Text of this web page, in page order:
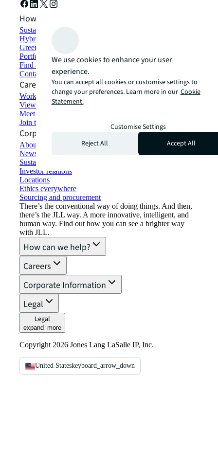
How can we help?
Sustainability solutions
Hybrid workspace solutions
Green building and leasing
Portfolio management
Find and lease space
Contact us
Careers
Working at JLL
View job opportunities
Meet our people
Join the talent network
Corporate Information
About JLL
Newsroom
Sustainability at JLL
Investor relations
Locations
Ethics everywhere
Sourcing and procurement
There’s the conventional way of doing things. And then,
there’s the JLL way. A more innovative, intelligent, and
human way. Find out how you can see a brighter way
with JLL.
How can we help?
Careers
Corporate Information
Legal
Legal
expand_more
Copyright 2026 Jones Lang LaSalle IP, Inc.
United Stateskeyboard_arrow_down
We use cookies to enhance your user
experience.
You can accept all cookies or customise settings to
change your preferences. Learn more in our Cookie
Statement.
Customise Settings
Reject All
Accept All